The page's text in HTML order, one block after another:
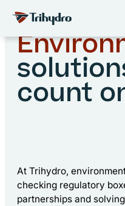
Skip
content
Skip to main content
Home Environmental
count
At Trihydro,
checking regulatory
partnerships and